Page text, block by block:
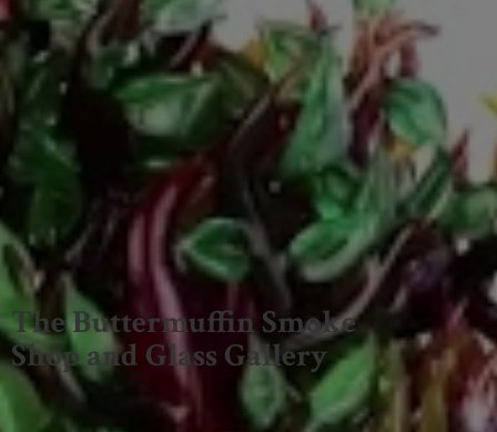
The Buttermuffin Smoke
Shop and Glass Gallery